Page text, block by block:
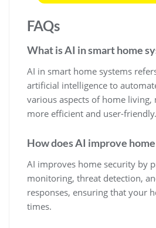
FAQs
What is AI in smart home
AI in smart home systems
artificial intelligence to
various aspects of home living,
more efficient and user-friendly.
How does AI improve
AI improves home security by
monitoring, threat detection,
responses, ensuring that your
times.